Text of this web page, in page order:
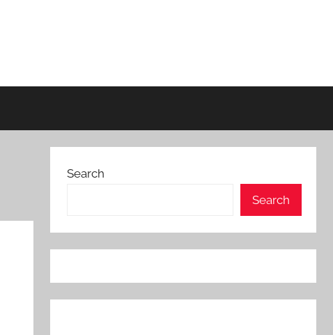
Search
Search